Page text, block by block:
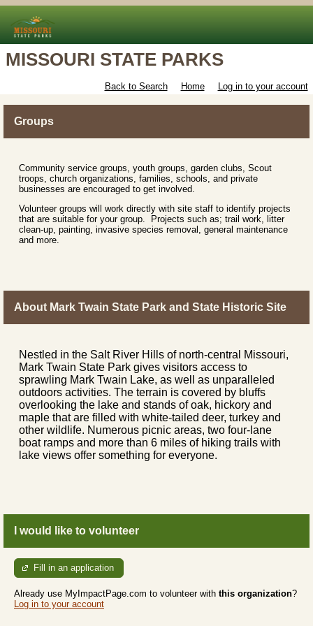
MISSOURI STATE PARKS
Back to Search Home Log in to your account
Groups
Community service groups, youth groups, garden clubs, Scout
troops, church organizations, families, schools, and private
businesses are encouraged to get involved.
Volunteer groups will work directly with site staff to identify projects
that are suitable for your group. Projects such as; trail work, litter
clean-up, painting, invasive species removal, general maintenance
and more.
About Mark Twain State Park and State Historic Site
Nestled in the Salt River Hills of north-central Missouri,
Mark Twain State Park gives visitors access to
sprawling Mark Twain Lake, as well as unparalleled
outdoors activities. The terrain is covered by bluffs
overlooking the lake and stands of oak, hickory and
maple that are filled with white-tailed deer, turkey and
other wildlife. Numerous picnic areas, two four-lane
boat ramps and more than 6 miles of hiking trails with
lake views offer something for everyone.
I would like to volunteer
Fill in an application
Already use MyImpactPage.com to volunteer with this organization?
Log in to your account